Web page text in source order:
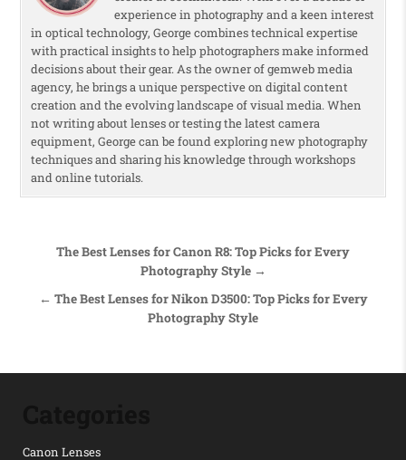
experience in photography and a keen interest
in optical technology, George combines technical expertise
with practical insights to help photographers make informed
decisions about their gear. As the owner of gemweb media
agency, he brings a unique perspective on digital content
creation and the evolving landscape of visual media. When
not writing about lenses or testing the latest camera
equipment, George can be found exploring new photography
techniques and sharing his knowledge through workshops
and online tutorials.
Post navigation
The Best Lenses for Canon R8: Top Picks for Every
Photography Style →
← The Best Lenses for Nikon D3500: Top Picks for Every
Photography Style
Canon Lenses